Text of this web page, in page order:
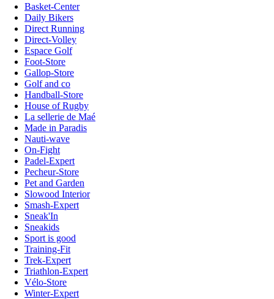
Basket-Center
Daily Bikers
Direct Running
Direct-Volley
Espace Golf
Foot-Store
Gallop-Store
Golf and co
Handball-Store
House of Rugby
La sellerie de Maé
Made in Paradis
Nauti-wave
On-Fight
Padel-Expert
Pecheur-Store
Pet and Garden
Slowood Interior
Smash-Expert
Sneak'In
Sneakids
Sport is good
Training-Fit
Trek-Expert
Triathlon-Expert
Vélo-Store
Winter-Expert